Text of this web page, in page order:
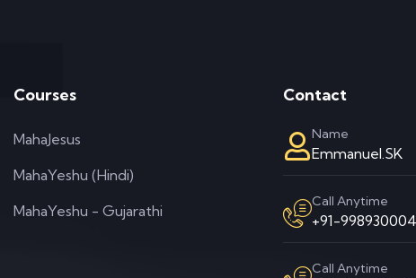
Courses
MahaJesus
MahaYeshu (Hindi)
MahaYeshu - Gujarathi
Contact
Name
Emmanuel.SK
Call Anytime
+91-
Call Anytime